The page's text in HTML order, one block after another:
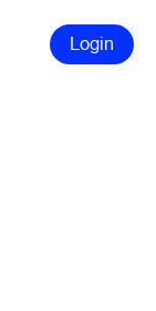
Login